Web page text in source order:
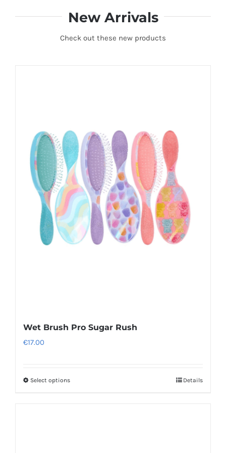
New Arrivals
Check out these new products
Wet Brush Pro Sugar Rush
€17.00
Select optionsThis
Details